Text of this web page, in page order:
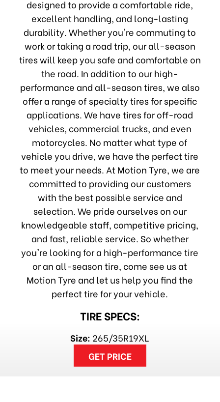
designed to provide a comfortable ride,
excellent handling, and long-lasting
durability. Whether you're commuting to
work or taking a road trip, our all-season
tires will keep you safe and comfortable on
the road. In addition to our high-
performance and all-season tires, we also
offer a range of specialty tires for specific
applications. We have tires for off-road
vehicles, commercial trucks, and even
motorcycles. No matter what type of
vehicle you drive, we have the perfect tire
to meet your needs. At Motion Tyre, we are
committed to providing our customers
with the best possible service and
selection. We pride ourselves on our
knowledgeable staff, competitive pricing,
and fast, reliable service. So whether
you're looking for a high-performance tire
or an all-season tire, come see us at
Motion Tyre and let us help you find the
perfect tire for your vehicle.
TIRE SPECS:
Size: 265/35R19XL
GET PRICE